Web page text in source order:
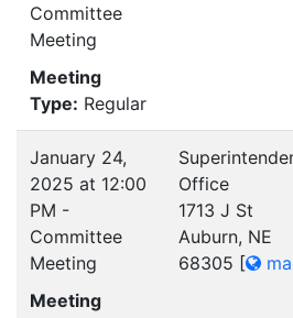
Committee
Meeting
Meeting
Type: Regular
January 24,
2025 at 12:00
PM -
Committee
Meeting
Meeting
Office
1713 J St
Auburn, NE
68305 [